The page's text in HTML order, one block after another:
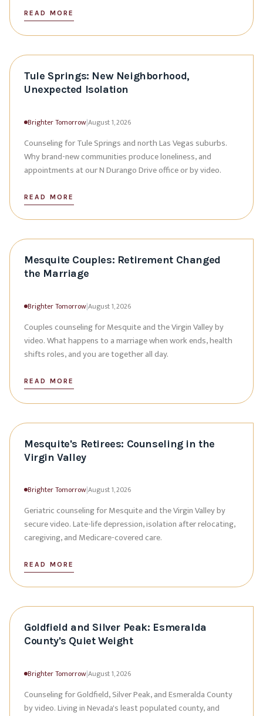
READ MORE
Tule Springs: New Neighborhood,
Unexpected Isolation
Brighter Tomorrow|August 1, 2026
Counseling for Tule Springs and north Las Vegas suburbs.
Why brand-new communities produce loneliness, and
appointments at our N Durango Drive office or by video.
READ MORE
Mesquite Couples: Retirement Changed
the Marriage
Brighter Tomorrow|August 1, 2026
Couples counseling for Mesquite and the Virgin Valley by
video. What happens to a marriage when work ends, health
shifts roles, and you are together all day.
READ MORE
Mesquite's Retirees: Counseling in the
Virgin Valley
Brighter Tomorrow|August 1, 2026
Geriatric counseling for Mesquite and the Virgin Valley by
secure video. Late-life depression, isolation after relocating,
caregiving, and Medicare-covered care.
READ MORE
Goldfield and Silver Peak: Esmeralda
County's Quiet Weight
Brighter Tomorrow|August 1, 2026
Counseling for Goldfield, Silver Peak, and Esmeralda County
by video. Living in Nevada's least populated county, and